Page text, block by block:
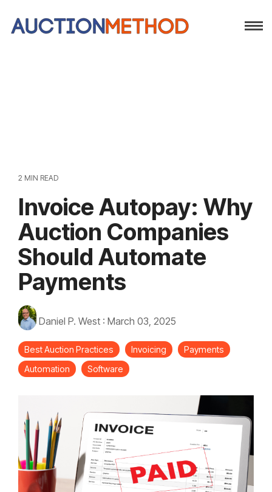
2 MIN READ
Invoice Autopay: Why
Auction Companies
Should Automate
Payments
Daniel P. West : March 03, 2025
Best Auction Practices Invoicing
Payments
Automation
Software